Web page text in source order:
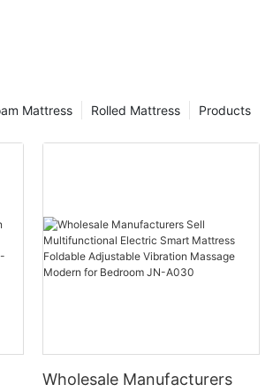
Products
Rolled Mattress
Mattress
Wholesale Manufacturers